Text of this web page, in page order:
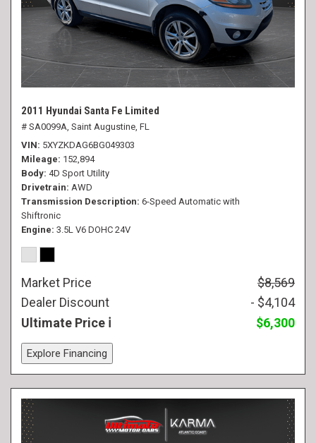
2011 Hyundai Santa Fe Limited
# SA0099A, Saint Augustine, FL
VIN 5XYZKDAG6BG049303
Mileage 152,894
Body 4D Sport Utility
Drivetrain AWD
Transmission Description 6-Speed Automatic with
Shiftronic
Engine 3.5L V6 DOHC 24V
Market Price
$8,569
Dealer Discount
- $4,104
Ultimate Price
$6,300
Explore Financing